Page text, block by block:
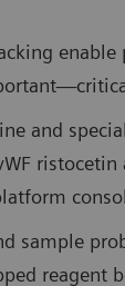
enable
and
ristocetin
sample
reagent